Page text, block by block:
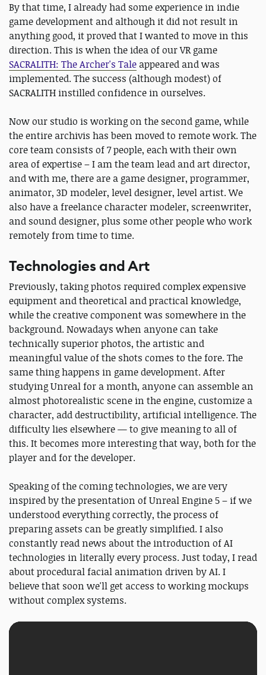
By that time, I already had some experience in indie
game development and although it did not result in
anything good, it proved that I wanted to move in this
direction. This is when the idea of our VR game
SACRALITH: The Archer's Tale appeared and was
implemented. The success (although modest) of
SACRALITH instilled confidence in ourselves.
Now our studio is working on the second game, while
the entire archivis has been moved to remote work. The
core team consists of 7 people, each with their own
area of expertise – I am the team lead and art director,
and with me, there are a game designer, programmer,
animator, 3D modeler, level designer, level artist. We
also have a freelance character modeler, screenwriter,
and sound designer, plus some other people who work
remotely from time to time.
Technologies and Art
Previously, taking photos required complex expensive
equipment and theoretical and practical knowledge,
while the creative component was somewhere in the
background. Nowadays when anyone can take
technically superior photos, the artistic and
meaningful value of the shots comes to the fore. The
same thing happens in game development. After
studying Unreal for a month, anyone can assemble an
almost photorealistic scene in the engine, customize a
character, add destructibility, artificial intelligence. The
difficulty lies elsewhere — to give meaning to all of
this. It becomes more interesting that way, both for the
player and for the developer.
Speaking of the coming technologies, we are very
inspired by the presentation of Unreal Engine 5 – if we
understood everything correctly, the process of
preparing assets can be greatly simplified. I also
constantly read news about the introduction of AI
technologies in literally every process. Just today, I read
about procedural facial animation driven by AI. I
believe that soon we'll get access to working mockups
without complex systems.